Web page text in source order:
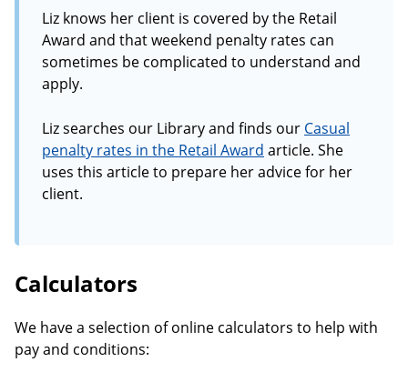
Liz knows her client is covered by the Retail
Award and that weekend penalty rates can
sometimes be complicated to understand and
apply.
Liz searches our Library and finds our Casual
penalty rates in the Retail Award article. She
uses this article to prepare her advice for her
client.
Calculators
We have a selection of online calculators to help with
pay and conditions: